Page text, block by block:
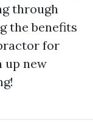
through
the benefits
for
up new